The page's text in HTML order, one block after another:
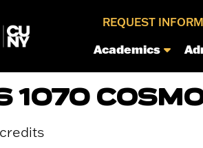
REQUEST
Academics
1070